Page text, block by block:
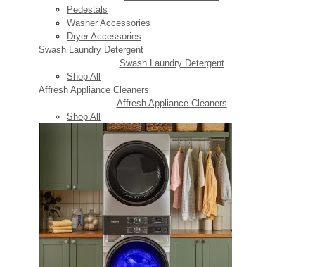
Pedestals
Washer Accessories
Dryer Accessories
Swash Laundry Detergent
Swash Laundry Detergent
Shop All
Affresh Appliance Cleaners
Affresh Appliance Cleaners
Shop All